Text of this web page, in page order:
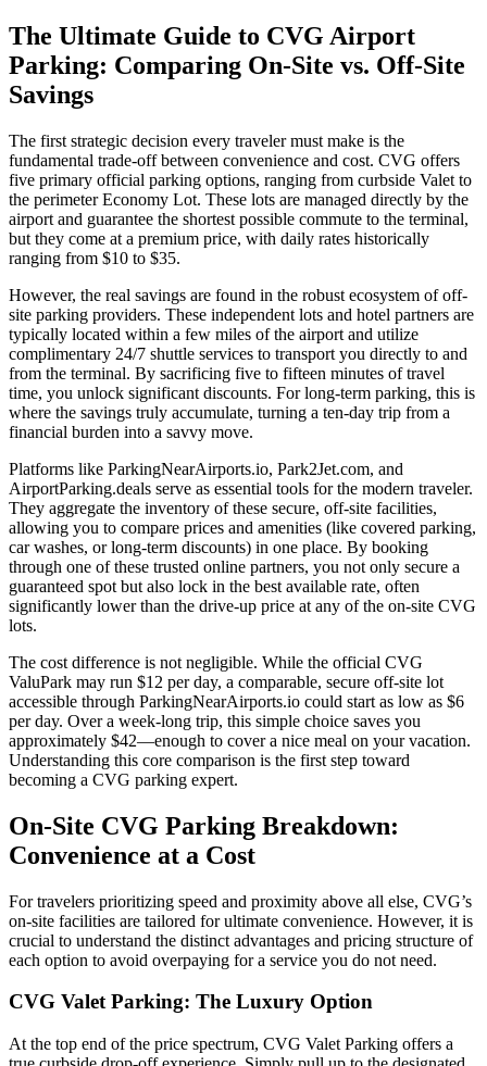
The Ultimate Guide to CVG Airport
Parking: Comparing On-Site vs. Off-Site
Savings
The first strategic decision every traveler must make is the
fundamental trade-off between convenience and cost. CVG offers
five primary official parking options, ranging from curbside Valet to
the perimeter Economy Lot. These lots are managed directly by the
airport and guarantee the shortest possible commute to the terminal,
but they come at a premium price, with daily rates historically
ranging from $10 to $35.
However, the real savings are found in the robust ecosystem of off-
site parking providers. These independent lots and hotel partners are
typically located within a few miles of the airport and utilize
complimentary 24/7 shuttle services to transport you directly to and
from the terminal. By sacrificing five to fifteen minutes of travel
time, you unlock significant discounts. For long-term parking, this is
where the savings truly accumulate, turning a ten-day trip from a
financial burden into a savvy move.
Platforms like ParkingNearAirports.io, Park2Jet.com, and
AirportParking.deals serve as essential tools for the modern traveler.
They aggregate the inventory of these secure, off-site facilities,
allowing you to compare prices and amenities (like covered parking,
car washes, or long-term discounts) in one place. By booking
through one of these trusted online partners, you not only secure a
guaranteed spot but also lock in the best available rate, often
significantly lower than the drive-up price at any of the on-site CVG
lots.
The cost difference is not negligible. While the official CVG
ValuPark may run $12 per day, a comparable, secure off-site lot
accessible through ParkingNearAirports.io could start as low as $6
per day. Over a week-long trip, this simple choice saves you
approximately $42—enough to cover a nice meal on your vacation.
Understanding this core comparison is the first step toward
becoming a CVG parking expert.
On-Site CVG Parking Breakdown:
Convenience at a Cost
For travelers prioritizing speed and proximity above all else, CVG’s
on-site facilities are tailored for ultimate convenience. However, it is
crucial to understand the distinct advantages and pricing structure of
each option to avoid overpaying for a service you do not need.
CVG Valet Parking: The Luxury Option
At the top end of the price spectrum, CVG Valet Parking offers a